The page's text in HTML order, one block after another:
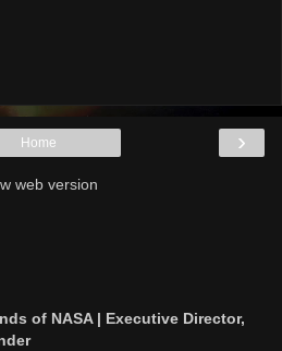
›
Home
web version
of NASA | Executive Director,